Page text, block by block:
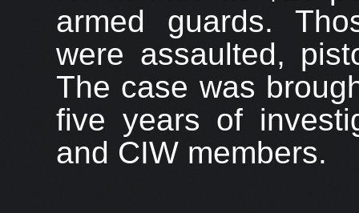
armed guards.
were assaulted,
The case was
five years of
and CIW members.